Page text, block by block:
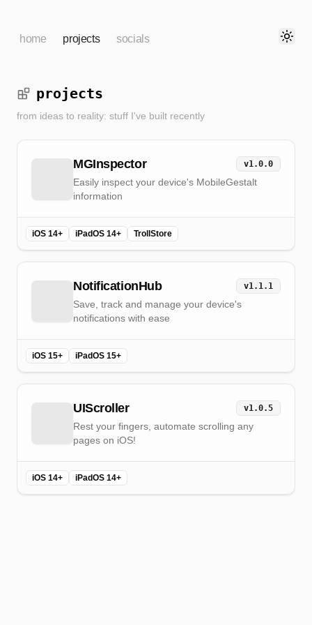
home projects socials
projects
from ideas to reality: stuff I've built recently
MGInspector v1.0.0
Easily inspect your device's MobileGestalt
information
iOS 14+ iPadOS 14+ TrollStore
NotificationHub v1.1.1
Save, track and manage your device's
notifications with ease
iOS 15+ iPadOS 15+
UIScroller v1.0.5
Rest your fingers, automate scrolling any
pages on iOS!
iOS 14+ iPadOS 14+